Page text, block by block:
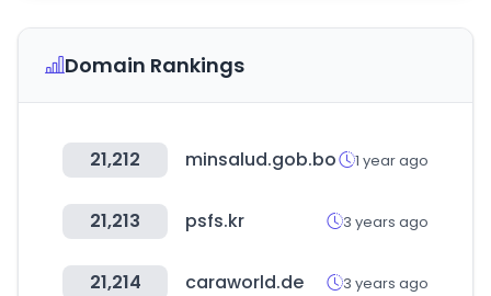
Domain Rankings
21,212 minsalud.gob.bo 1 year ago
21,213 psfs.kr 3 years ago
21,214 caraworld.de 3 years ago